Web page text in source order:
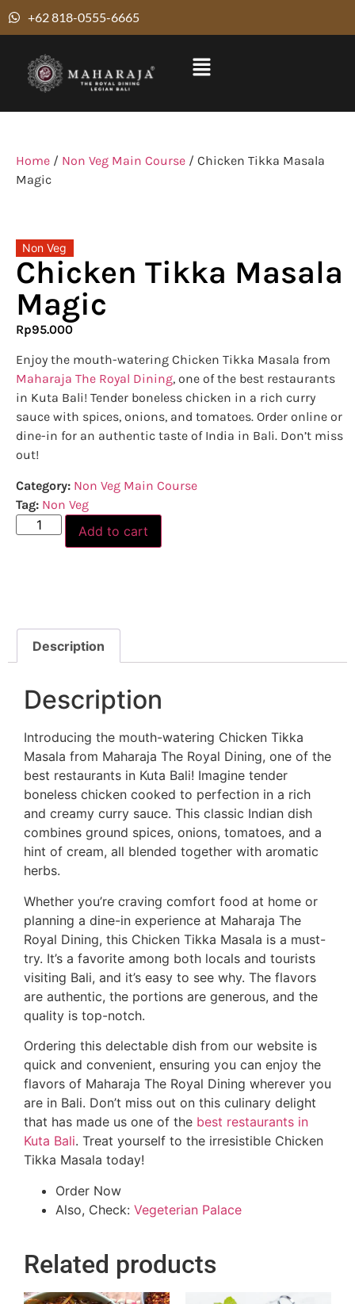
+62 818-0555-6665
Home / Non Veg Main Course / Chicken Tikka Masala
Magic
Non Veg
Chicken Tikka Masala
Magic
Rp95.000
Enjoy the mouth-watering Chicken Tikka Masala from
Maharaja The Royal Dining, one of the best restaurants
in Kuta Bali! Tender boneless chicken in a rich curry
sauce with spices, onions, and tomatoes. Order online or
dine-in for an authentic taste of India in Bali. Don’t miss
out!
Category: Non Veg Main Course
Tag: Non Veg
Add to cart
Description
Description
Introducing the mouth-watering Chicken Tikka
Masala from Maharaja The Royal Dining, one of the
best restaurants in Kuta Bali! Imagine tender
boneless chicken cooked to perfection in a rich
and creamy curry sauce. This classic Indian dish
combines ground spices, onions, tomatoes, and a
hint of cream, all blended together with aromatic
herbs.
Whether you’re craving comfort food at home or
planning a dine-in experience at Maharaja The
Royal Dining, this Chicken Tikka Masala is a must-
try. It’s a favorite among both locals and tourists
visiting Bali, and it’s easy to see why. The flavors
are authentic, the portions are generous, and the
quality is top-notch.
Ordering this delectable dish from our website is
quick and convenient, ensuring you can enjoy the
flavors of Maharaja The Royal Dining wherever you
are in Bali. Don’t miss out on this culinary delight
that has made us one of the best restaurants in
Kuta Bali. Treat yourself to the irresistible Chicken
Tikka Masala today!
Order Now
Also, Check: Vegeterian Palace
Related products